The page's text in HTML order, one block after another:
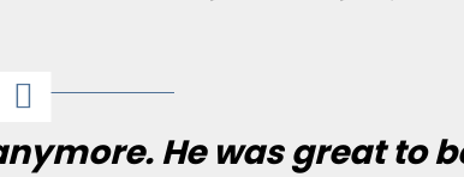
He was great to